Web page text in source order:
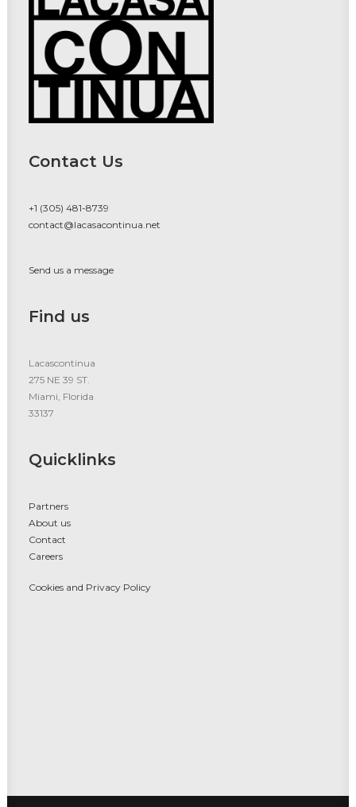
Contact Us
+1 (305) 481-8739
contact@lacasacontinua.net
Send us a message
Find us
Lacascontinua
275 NE 39 ST.
Miami, Florida
33137
Quicklinks
Partners
About us
Contact
Careers
Cookies and Privacy Policy